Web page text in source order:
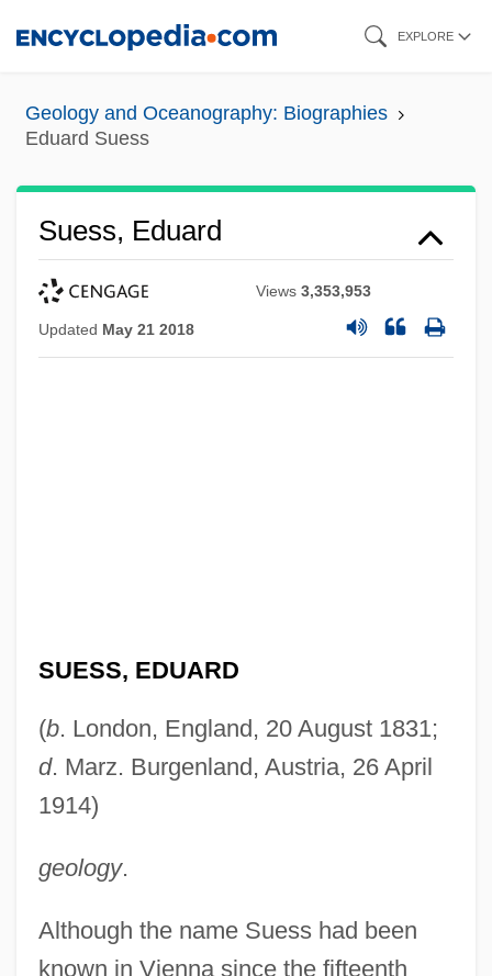
content
EXPLORE
Geology and Oceanography: Biographies
Eduard Suess
Suess, Eduard
Views3,353,953
Updated May 21 2018
SUESS, EDUARD
(b. London, England, 20 August 1831;
d. Marz. Burgenland, Austria, 26 April
1914)
geology.
Although the name Suess had been
known in Vienna since the fifteenth